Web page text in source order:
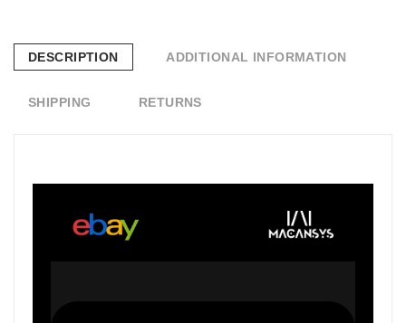
DESCRIPTION ADDITIONAL INFORMATION
SHIPPING RETURNS